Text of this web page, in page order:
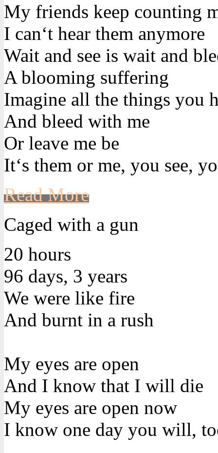
My friends keep counting
I can‘t hear them anymore
Wait and see is wait and
A blooming suffering
Imagine all the things you
And bleed with me
Or leave me be
It‘s them or me, you see,
Read More
Caged with a gun
20 hours
96 days, 3 years
We were like fire
And burnt in a rush
My eyes are open
And I know that I will die
My eyes are open now
I know one day you will,